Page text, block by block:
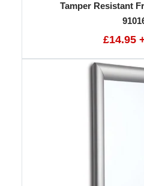
Tamper Resistant
£14.95